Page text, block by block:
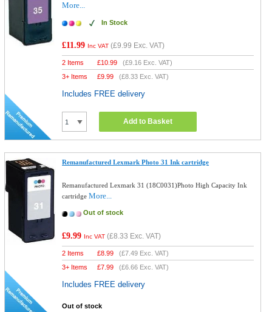
More...
In Stock
£11.99 Inc VAT (£9.99 Exc. VAT)
2 Items £10.99 (£9.16 Exc. VAT)
3+ Items
£9.99 (£8.33 Exc. VAT)
Includes FREE delivery
Add to Basket
Remanufactured Lexmark Photo 31 Ink cartridge
Remanufactured Lexmark 31 (18C0031)Photo High Capacity Ink
cartridgeMore...
Out of stock
£9.99 Inc VAT (£8.33 Exc. VAT)
2 Items £8.99 (£7.49 Exc. VAT)
3+ Items
£7.99 (£6.66 Exc. VAT)
Includes FREE delivery
Out of stock